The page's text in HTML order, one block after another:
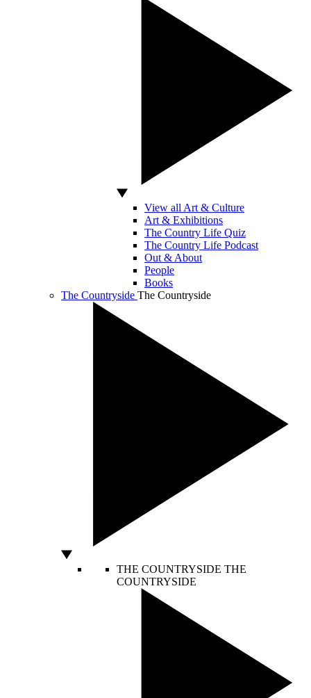
View all Art & Culture
Art & Exhibitions
The Country Life Quiz
The Country Life Podcast
Out & About
People
Books
The Countryside The Countryside
THE COUNTRYSIDE THE
COUNTRYSIDE